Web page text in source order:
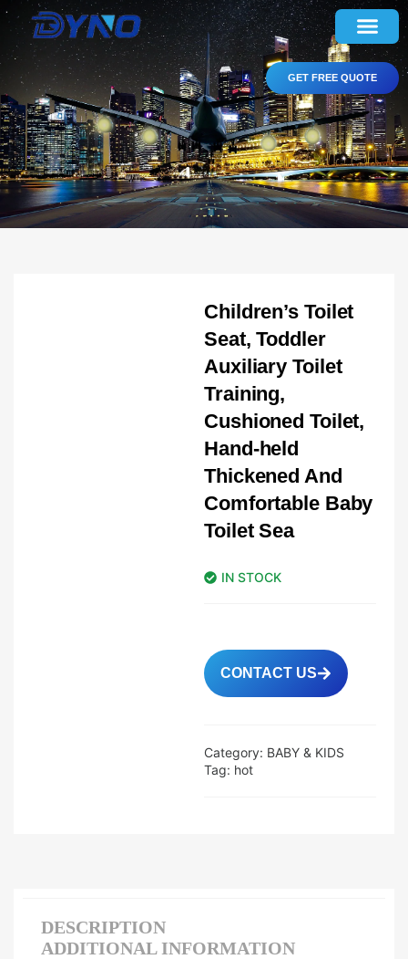
GET FREE QUOTE
Children’s Toilet
Seat, Toddler
Auxiliary Toilet
Training,
Cushioned Toilet,
Hand-held
Thickened And
Comfortable Baby
Toilet Sea
IN STOCK
CONTACT US
Category: BABY & KIDS
Tag: hot
DESCRIPTION
ADDITIONAL INFORMATION